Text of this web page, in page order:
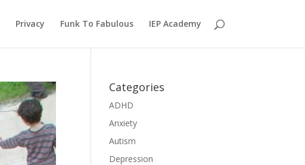
Privacy Funk To Fabulous IEP Academy
Categories
ADHD
Anxiety
Autism
Depression